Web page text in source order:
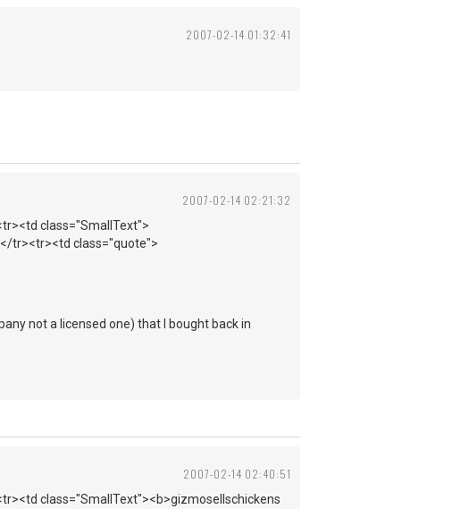
2007-02-14 01:32:41
2007-02-14 02:21:32
class="SmallText">
tr><tr><td class="quote">
not a licensed one) that I bought back in
2007-02-14 02:40:51
class="SmallText"><b>gizmosellschickens